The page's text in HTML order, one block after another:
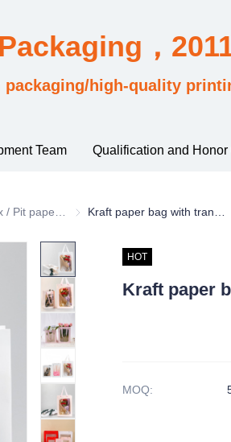
Team Qualification and Honor
，2011
high-quality
and process classification
paper jam box / Pit paper box /
HOT
Kraft paper
MOQ: